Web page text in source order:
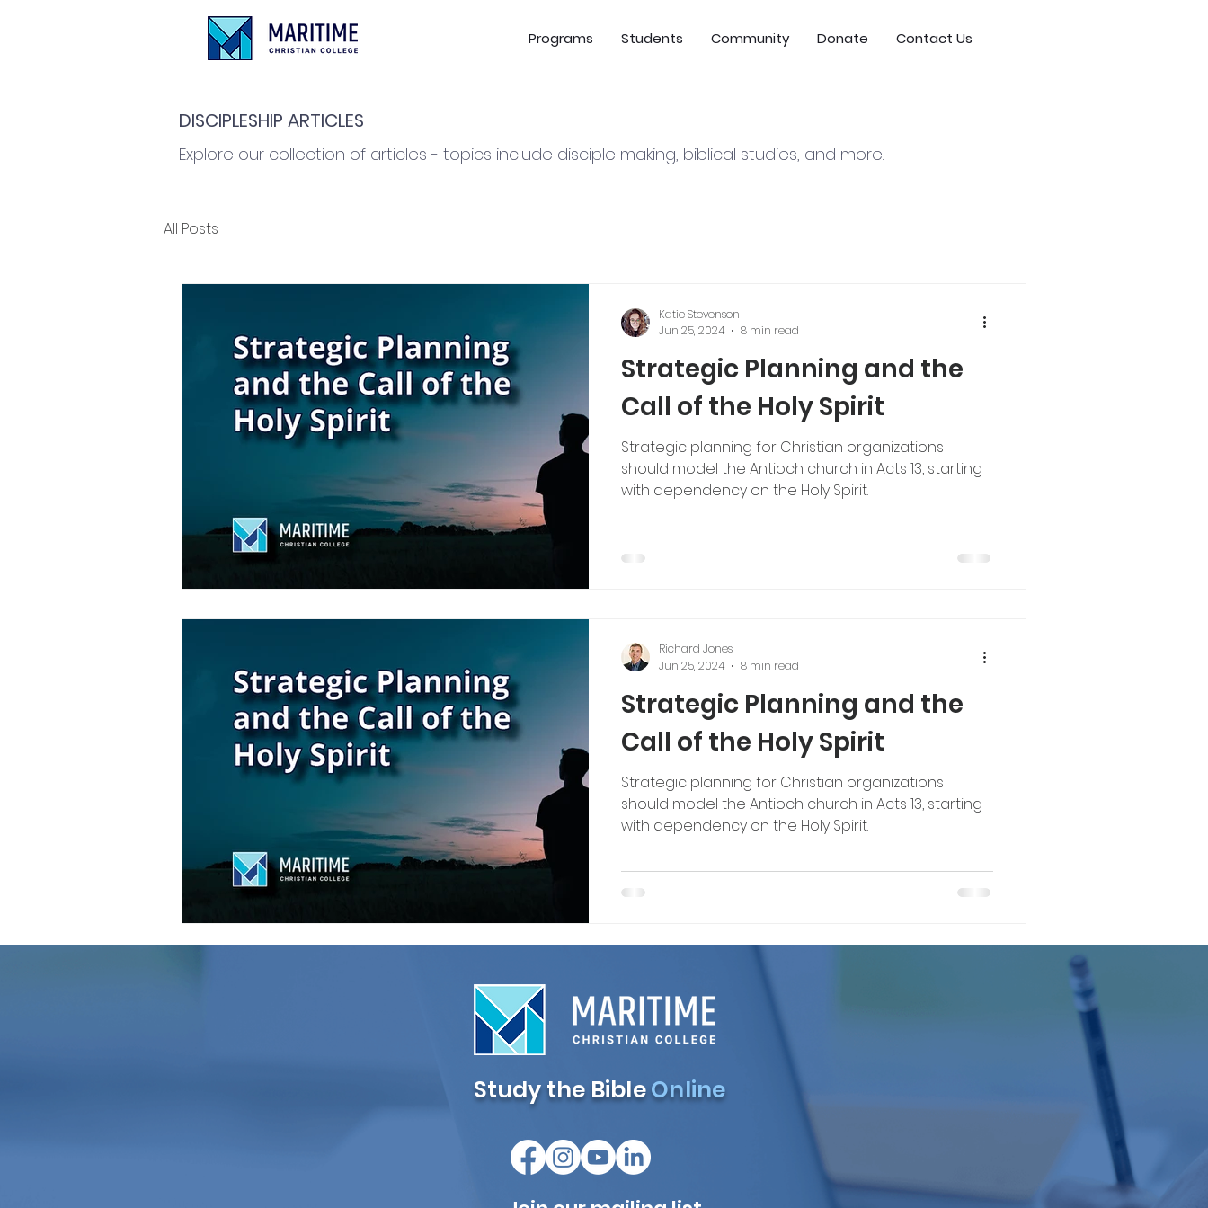
Programs Students Community Donate Contact Us
DISCIPLESHIP ARTICLES
Explore our collection of articles - topics include disciple making, biblical studies, and more.
All Posts
Strategic Planning and the
Call of the Holy Spirit
Strategic planning for Christian organizations
should model the Antioch church in Acts 13, starting
with dependency on the Holy Spirit.
Katie Stevenson
Jun 25, 2024
8 min read
Strategic Planning and the
Call of the Holy Spirit
Strategic planning for Christian organizations
should model the Antioch church in Acts 13, starting
with dependency on the Holy Spirit.
Richard Jones
Jun 25, 2024
8 min read
Study the BibleOnline